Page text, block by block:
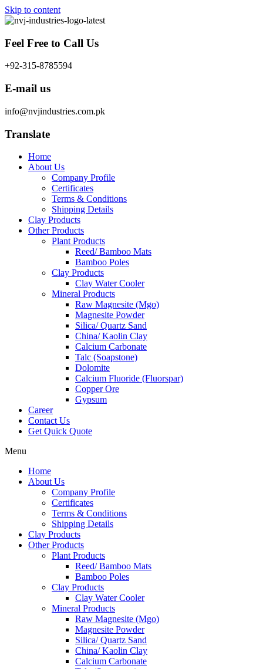
Skip to content
Feel Free to Call Us
+92-315-8785594
E-mail us
info@nvjindustries.com.pk
Translate
Home
About Us
Company Profile
Certificates
Terms & Conditions
Shipping Details
Clay Products
Other Products
Plant Products
Reed/ Bamboo Mats
Bamboo Poles
Clay Products
Clay Water Cooler
Mineral Products
Raw Magnesite (Mgo)
Magnesite Powder
Silica/ Quartz Sand
China/ Kaolin Clay
Calcium Carbonate
Talc (Soapstone)
Dolomite
Calcium Fluoride (Fluorspar)
Copper Ore
Gypsum
Career
Contact Us
Get Quick Quote
Menu
Home
About Us
Company Profile
Certificates
Terms & Conditions
Shipping Details
Clay Products
Other Products
Plant Products
Reed/ Bamboo Mats
Bamboo Poles
Clay Products
Clay Water Cooler
Mineral Products
Raw Magnesite (Mgo)
Magnesite Powder
Silica/ Quartz Sand
China/ Kaolin Clay
Calcium Carbonate